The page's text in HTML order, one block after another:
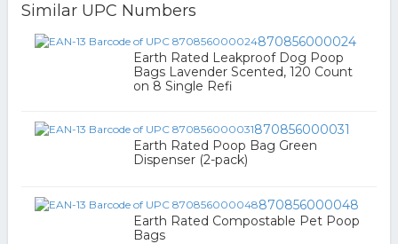
Similar UPC Numbers
870856000024
Earth Rated Leakproof Dog Poop
Bags Lavender Scented, 120 Count
on 8 Single Refi
870856000031
Earth Rated Poop Bag Green
Dispenser (2-pack)
870856000048
Earth Rated Compostable Pet Poop
Bags